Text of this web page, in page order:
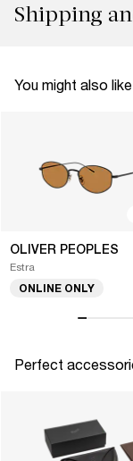
Shipping
You might also like
OLIVER PEOPLES
Estra
ONLINE ONLY
Perfect